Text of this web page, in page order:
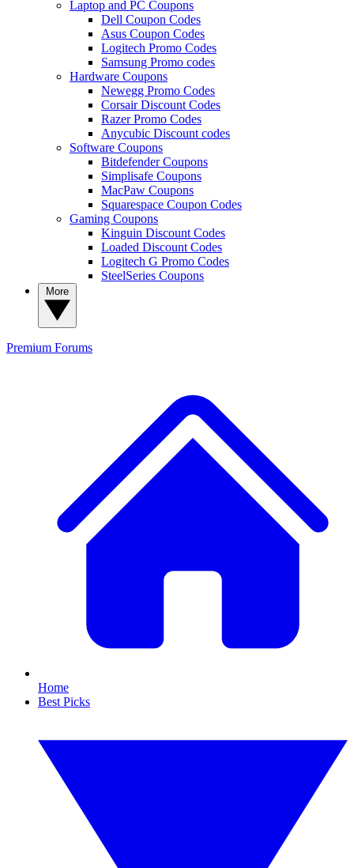
Laptop and PC Coupons
Dell Coupon Codes
Asus Coupon Codes
Logitech Promo Codes
Samsung Promo codes
Hardware Coupons
Newegg Promo Codes
Corsair Discount Codes
Razer Promo Codes
Anycubic Discount codes
Software Coupons
Bitdefender Coupons
Simplisafe Coupons
MacPaw Coupons
Squarespace Coupon Codes
Gaming Coupons
Kinguin Discount Codes
Loaded Discount Codes
Logitech G Promo Codes
SteelSeries Coupons
Premium Forums
Home
Best Picks